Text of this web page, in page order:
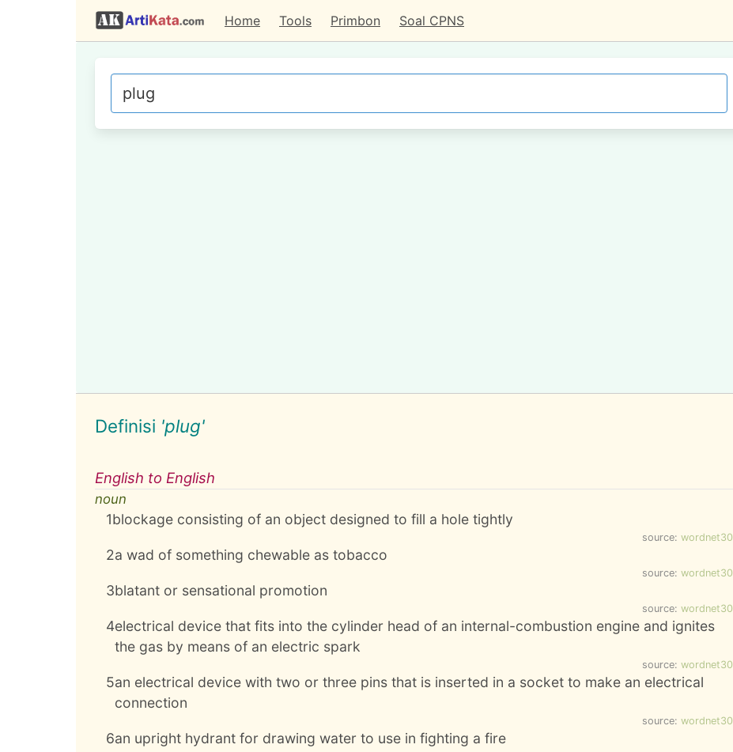
Home Tools Primbon Soal CPNS
Definisi 'plug'
English to English
noun
1blockage consisting of an object designed to fill a hole tightly
source: wordnet30
2a wad of something chewable as tobacco
source: wordnet30
3blatant or sensational promotion
source: wordnet30
4electrical device that fits into the cylinder head of an internal-combustion engine and ignites
the gas by means of an electric spark
source: wordnet30
5an electrical device with two or three pins that is inserted in a socket to make an electrical
connection
source: wordnet30
6an upright hydrant for drawing water to use in fighting a fire